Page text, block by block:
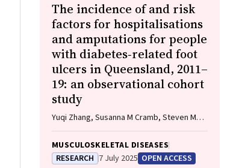
The incidence of and risk
factors for hospitalisations
and amputations for people
with diabetes‐related foot
ulcers in Queensland, 2011–
19: an observational cohort
study
Yuqi Zhang, Susanna M Cramb, Steven M
McPhail, Rosana Pacella, Jaap J Netten,
Ewan M Kinnear, Peter A Lazzarini
MUSCULOSKELETAL DISEASES
RESEARCH 7 July 2025 OPEN ACCESS